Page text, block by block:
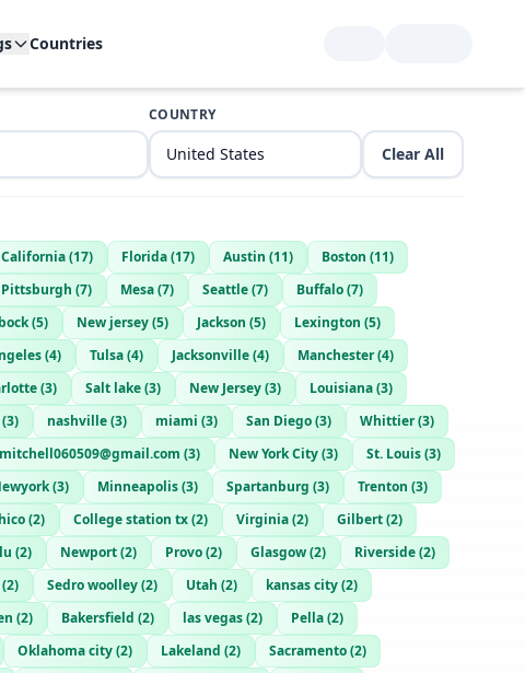
Countries
COUNTRY
Clear All
California(17) Florida(17) Austin (11) Boston (11)
Pittsburgh (7) Mesa(7) Seattle(7) Buffalo(7)
(5) New jersey(5) Jackson (5) Lexington (5)
(4) Tulsa(4) Jacksonville(4) Manchester(4)
(3) Salt lake(3) New Jersey(3) Louisiana(3)
(3) nashville(3) miami (3) San Diego(3) Whittier(3)
(3) New York City(3) St. Louis(3)
(3) Minneapolis(3) Spartanburg (3) Trenton (3)
(2) College station tx(2) Virginia(2) Gilbert(2)
(2) Newport(2) Provo(2) Glasgow(2) Riverside(2)
(2) Sedro woolley(2) Utah (2) kansas city(2)
(2) Bakersfield (2) las vegas(2) Pella(2)
Oklahoma city(2) Lakeland (2) Sacramento(2)